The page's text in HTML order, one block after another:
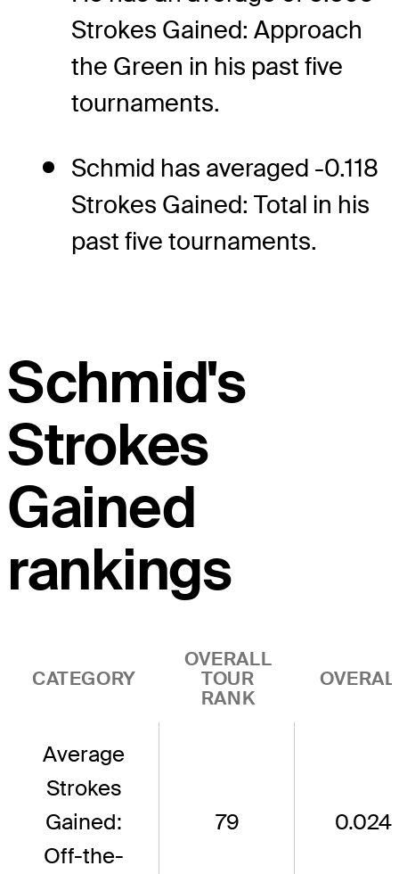
Strokes Gained: Approach
the Green in his past five
tournaments.
Schmid has averaged -0.118
Strokes Gained: Total in his
past five tournaments.
Schmid's
Strokes
Gained
rankings
CATEGORY
OVERALL
TOUR
RANK
Average
Strokes
Gained:
Off-the-
79 0.024